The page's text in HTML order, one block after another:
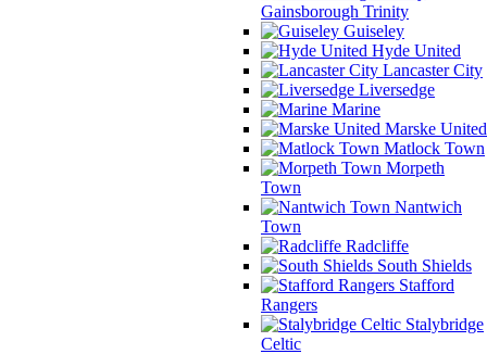
Gainsborough Trinity
Guiseley
Hyde United
Lancaster City
Liversedge
Marine
Marske United
Matlock Town
Morpeth
Town
Nantwich
Town
Radcliffe
South Shields
Stafford
Rangers
Stalybridge
Celtic